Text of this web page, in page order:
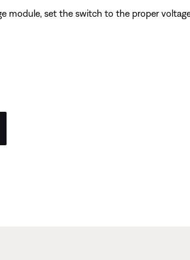
module, set the switch to the proper